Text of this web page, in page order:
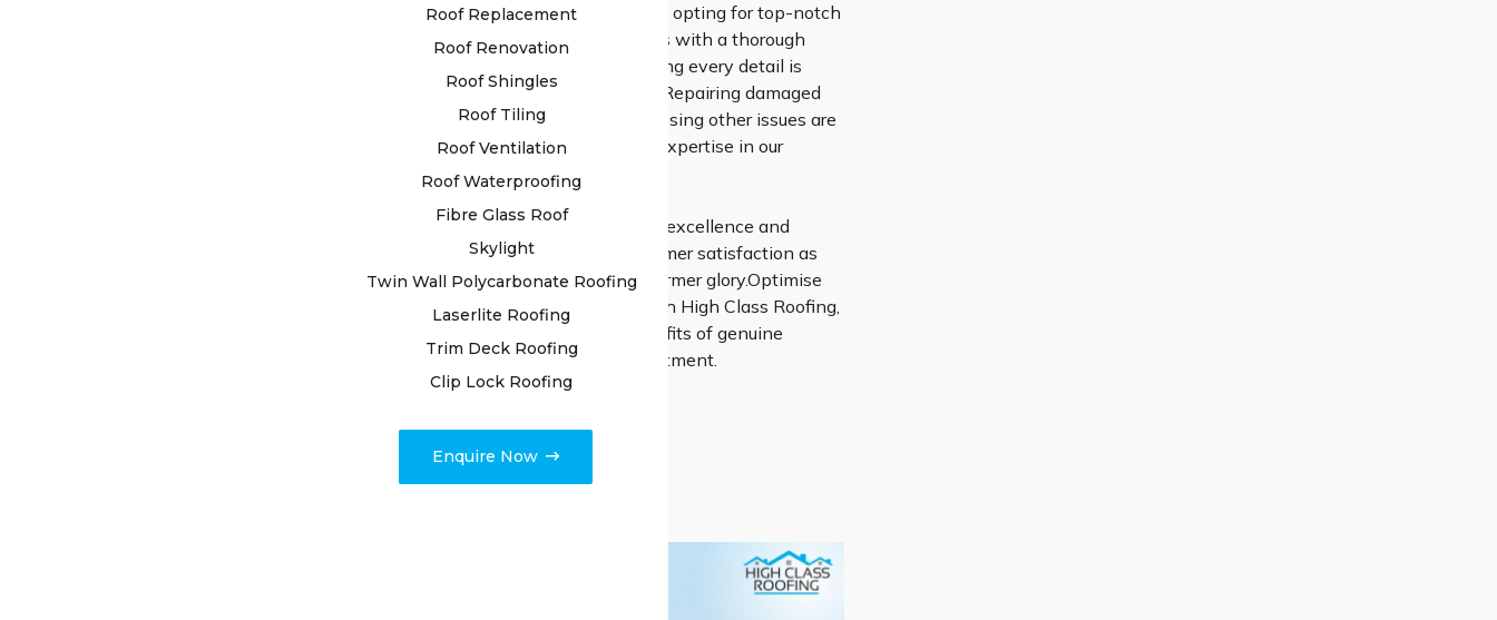
Roof Replacement
Roof Renovation
Roof Shingles
Roof Tiling
Roof Ventilation
Roof Waterproofing
Fibre Glass Roof
Skylight
Twin Wall Polycarbonate Roofing
Laserlite Roofing
Trim Deck Roofing
Clip Lock Roofing
Enquire Now
roof restoration endeavor, you’re opting for top-notch
quality. Our expert team initiates with a thorough
examination of your roof, ensuring every detail is
scrutinised for potential issues. Repairing damaged
tiles, resealing joints, and addressing other issues are
all handled with precision and expertise in our
restoration process.
Rely on our relentless pursuit of excellence and
unwavering dedication to customer satisfaction as
we bring your roof back to its former glory.Optimise
your roof restoration journey with High Class Roofing,
and enjoy the exceptional benefits of genuine
mastery and unmatched commitment.